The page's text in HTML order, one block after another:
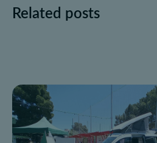
Related posts